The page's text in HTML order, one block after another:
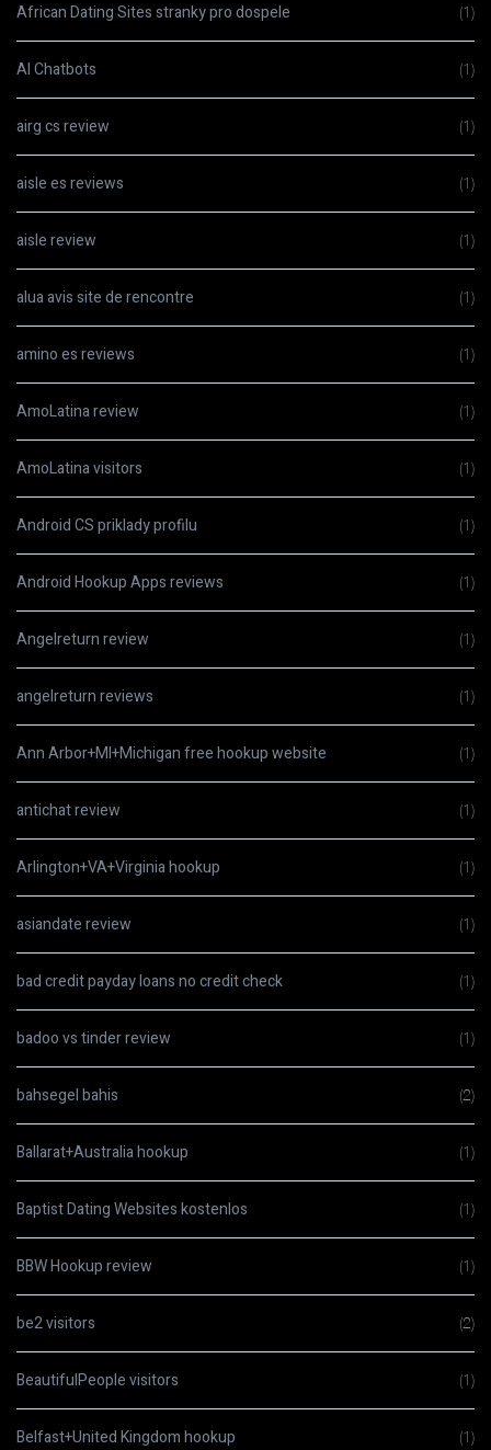
African Dating Sites stranky pro dospele (1)
AI Chatbots (1)
airg cs review (1)
aisle es reviews (1)
aisle review (1)
alua avis site de rencontre (1)
amino es reviews (1)
AmoLatina review (1)
AmoLatina visitors (1)
Android CS priklady profilu (1)
Android Hookup Apps reviews (1)
Angelreturn review (1)
angelreturn reviews (1)
Ann Arbor+MI+Michigan free hookup website (1)
antichat review (1)
Arlington+VA+Virginia hookup (1)
asiandate review (1)
bad credit payday loans no credit check (1)
badoo vs tinder review (1)
bahsegel bahis (2)
Ballarat+Australia hookup (1)
Baptist Dating Websites kostenlos (1)
BBW Hookup review (1)
be2 visitors (2)
BeautifulPeople visitors (1)
Belfast+United Kingdom hookup (1)